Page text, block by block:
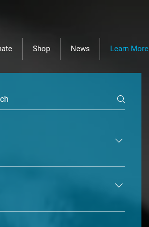
Shop News Learn More
to us in order to take foster